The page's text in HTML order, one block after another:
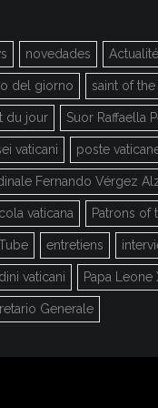
novedades
del giorno saint of the
du jour Suor Raffaella
vaticani poste
Fernando Vérgez
vaticana Patrons of
entretiens
vaticani Papa Leone
Generale